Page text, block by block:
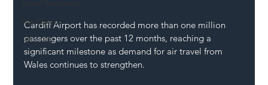
Members
SH L!VE
Cardiff Airport has recorded more than one million
passengers over the past 12 months, reaching a
significant milestone as demand for air travel from
Wales continues to strengthen.